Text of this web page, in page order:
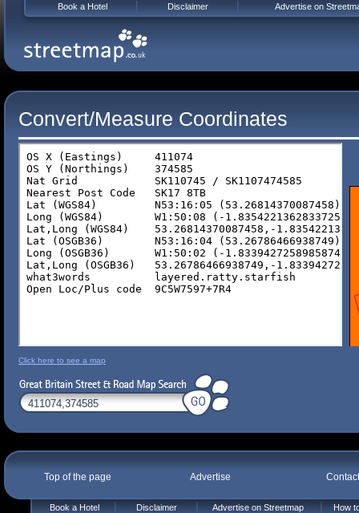
Convert/Measure Coordinates
Click here to see a map
Top of the page Advertise
Book a Hotel Disclaimer Advertise on Streetmap How
Book a Hotel Disclaimer Advertise on